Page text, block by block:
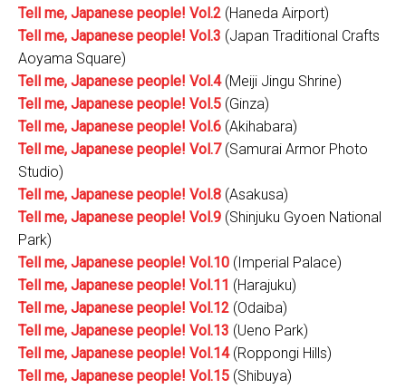
Tell me, Japanese people! Vol.2 (Haneda Airport)
Tell me, Japanese people! Vol.3 (Japan Traditional Crafts
Aoyama Square)
Tell me, Japanese people! Vol.4(Meiji Jingu Shrine)
Tell me, Japanese people! Vol.5 (Ginza)
Tell me, Japanese people! Vol.6 (Akihabara)
Tell me, Japanese people! Vol.7(Samurai Armor Photo
Studio)
Tell me, Japanese people! Vol.8 (Asakusa)
Tell me, Japanese people! Vol.9 (Shinjuku Gyoen National
Park)
Tell me, Japanese people! Vol.10 (Imperial Palace)
Tell me, Japanese people! Vol.11 (Harajuku)
Tell me, Japanese people! Vol.12 (Odaiba)
Tell me, Japanese people! Vol.13 (Ueno Park)
Tell me, Japanese people! Vol.14 (Roppongi Hills)
Tell me, Japanese people! Vol.15 (Shibuya)